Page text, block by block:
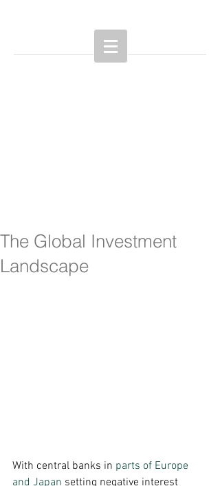
The Global Investment
Landscape
With central banks in parts of Europe
and Japan setting negative interest